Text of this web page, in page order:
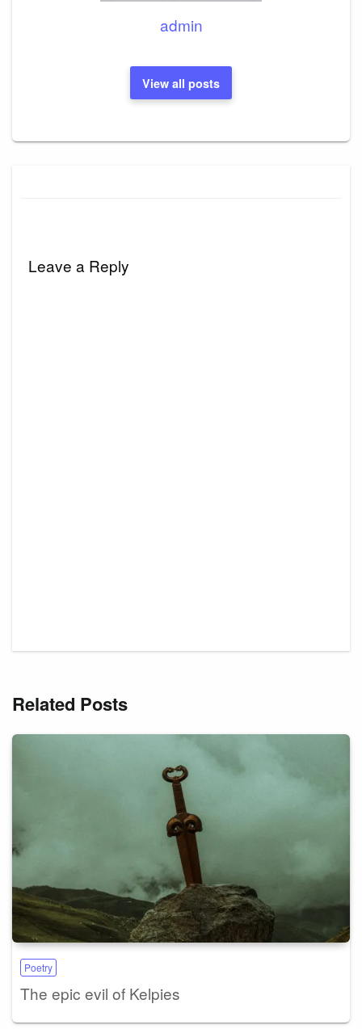
admin
View all posts
Leave a Reply
Related Posts
Poetry
The epic evil of Kelpies